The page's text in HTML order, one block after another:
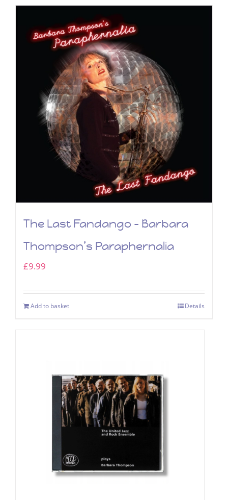
The Last Fandango – Barbara
Thompson’s Paraphernalia
£9.99
Add to basket Details